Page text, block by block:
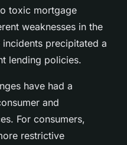
toxic mortgage
weaknesses in the
precipitated a
lending policies.
have had a
and
For consumers,
restrictive